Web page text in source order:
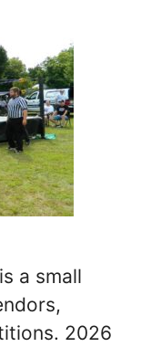
a small
2026